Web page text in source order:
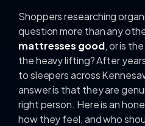
Shoppers researching
question more than any
mattresses good, or is
the heavy lifting? After
to sleepers across
answer is that they are
right person. Here is an
how they feel, and who